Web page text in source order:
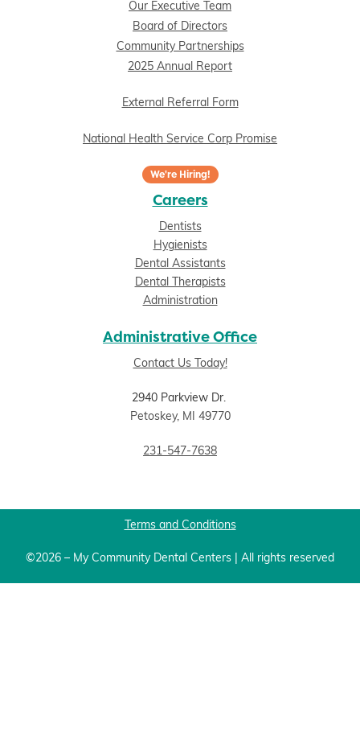
Our Executive Team
Board of Directors
Community Partnerships
2025 Annual Report
External Referral Form
National Health Service Corp Promise
We're Hiring!
Careers
Dentists
Hygienists
Dental Assistants
Dental Therapists
Administration
Administrative Office
Contact Us Today!
2940 Parkview Dr.
Petoskey, MI 49770
231-547-7638
Terms and Conditions
©2026 – My Community Dental Centers | All rights reserved